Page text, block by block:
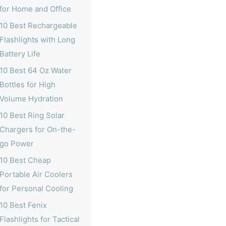
Home and Office
Best Rechargeable
with Long
Life
Best 64 Oz Water
for High
Hydration
Best Ring Solar
for On-the-
Power
Best Cheap
Air Coolers
Personal Cooling
Best Fenix
for Tactical